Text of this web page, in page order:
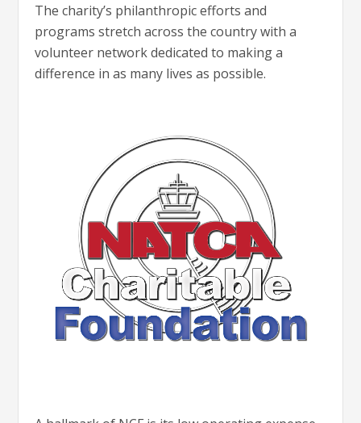
The charity’s philanthropic efforts and
programs stretch across the country with a
volunteer network dedicated to making a
difference in as many lives as possible.